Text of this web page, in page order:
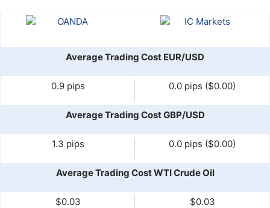
Average Trading Cost EUR/USD
0.9 pips 0.0 pips ($0.00)
Average Trading Cost GBP/USD
1.3 pips 0.0 pips ($0.00)
Average Trading Cost WTI Crude Oil
$0.03 $0.03